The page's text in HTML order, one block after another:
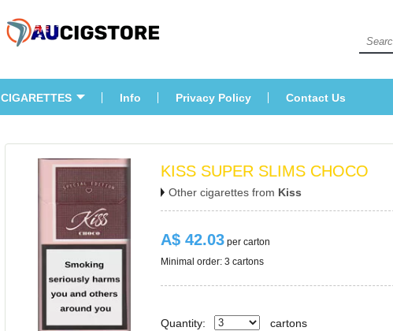
CIGARETTES Info Privacy Policy Contact U
KISS SUPER SLIMS CHOCO
Other cigarettes from Ki
A$ 42.03 per carton
Minimal order: 3 cartons
Quantity: carton